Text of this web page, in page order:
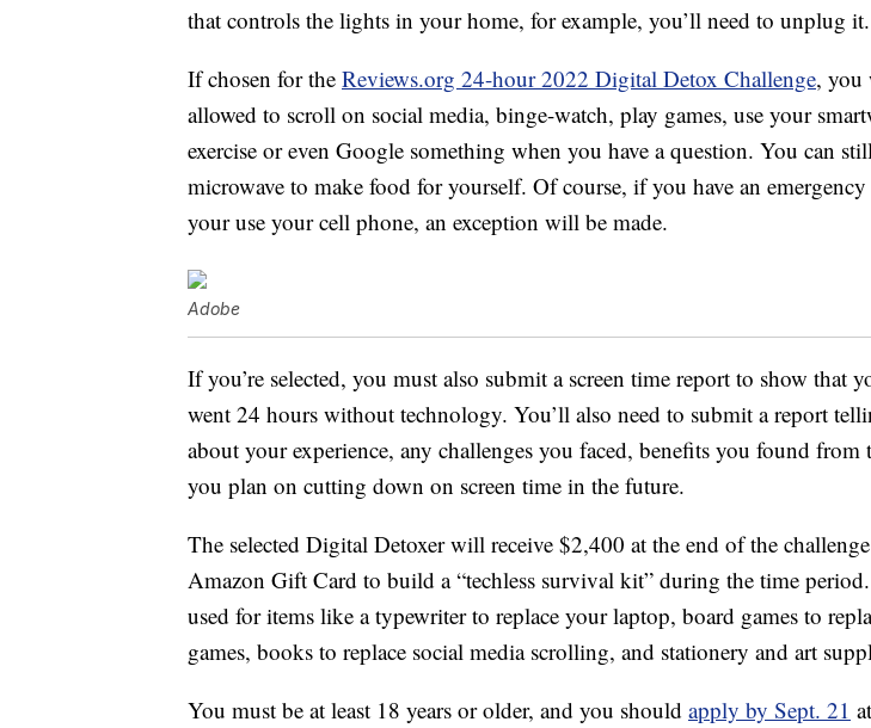
that controls the lights in your home, for example, you’ll need to unplug it.
If chosen for the Reviews.org 24-hour 2022 Digital Detox Challenge, you
allowed to scroll on social media, binge-watch, play games, use your
exercise or even Google something when you have a question. You can
microwave to make food for yourself. Of course, if you have an emergency
your use your cell phone, an exception will be made.
Adobe
If you’re selected, you must also submit a screen time report to show that
went 24 hours without technology. You’ll also need to submit a report
about your experience, any challenges you faced, benefits you found from
you plan on cutting down on screen time in the future.
The selected Digital Detoxer will receive $2,400 at the end of the
Amazon Gift Card to build a “techless survival kit” during the time
used for items like a typewriter to replace your laptop, board games to
games, books to replace social media scrolling, and stationery and art
You must be at least 18 years or older, and you should apply by Sept. 21